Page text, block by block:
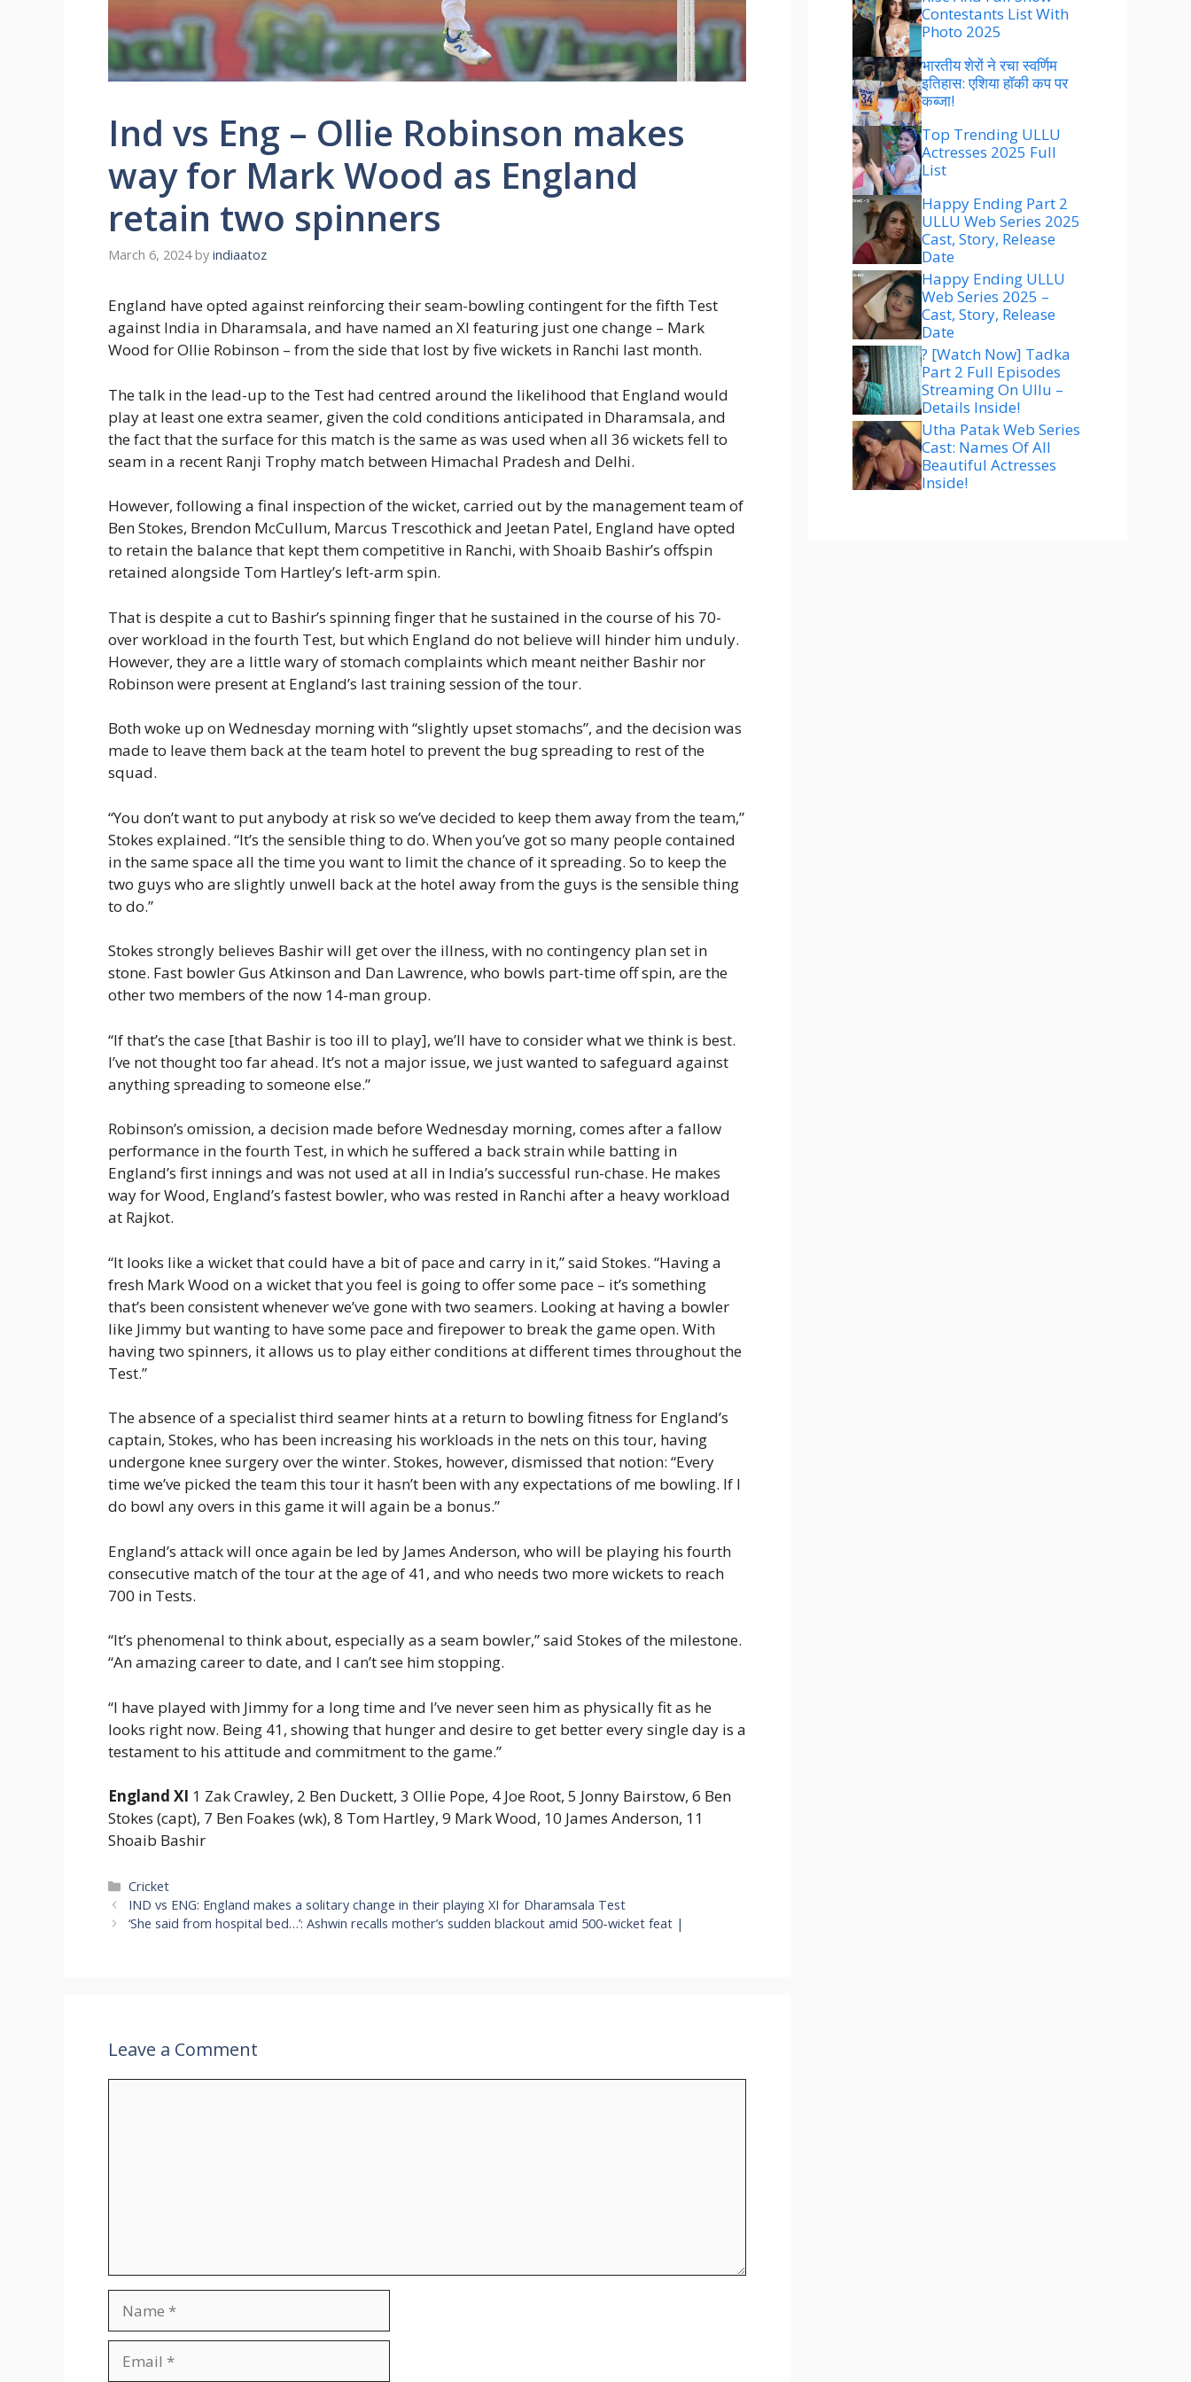
Ind vs Eng – Ollie Robinson makes
way for Mark Wood as England
retain two spinners
March 6, 2024 by indiaatoz
England have opted against reinforcing their seam-bowling contingent for the fifth Test
against India in Dharamsala, and have named an XI featuring just one change – Mark
Wood for Ollie Robinson – from the side that lost by five wickets in Ranchi last month.
The talk in the lead-up to the Test had centred around the likelihood that England would
play at least one extra seamer, given the cold conditions anticipated in Dharamsala, and
the fact that the surface for this match is the same as was used when all 36 wickets fell to
seam in a recent Ranji Trophy match between Himachal Pradesh and Delhi.
However, following a final inspection of the wicket, carried out by the management team of
Ben Stokes, Brendon McCullum, Marcus Trescothick and Jeetan Patel, England have opted
to retain the balance that kept them competitive in Ranchi, with Shoaib Bashir’s offspin
retained alongside Tom Hartley’s left-arm spin.
That is despite a cut to Bashir’s spinning finger that he sustained in the course of his 70-
over workload in the fourth Test, but which England do not believe will hinder him unduly.
However, they are a little wary of stomach complaints which meant neither Bashir nor
Robinson were present at England’s last training session of the tour.
Both woke up on Wednesday morning with “slightly upset stomachs”, and the decision was
made to leave them back at the team hotel to prevent the bug spreading to rest of the
squad.
“You don’t want to put anybody at risk so we’ve decided to keep them away from the team,”
Stokes explained. “It’s the sensible thing to do. When you’ve got so many people contained
in the same space all the time you want to limit the chance of it spreading. So to keep the
two guys who are slightly unwell back at the hotel away from the guys is the sensible thing
to do.”
Stokes strongly believes Bashir will get over the illness, with no contingency plan set in
stone. Fast bowler Gus Atkinson and Dan Lawrence, who bowls part-time off spin, are the
other two members of the now 14-man group.
“If that’s the case [that Bashir is too ill to play], we’ll have to consider what we think is best.
I’ve not thought too far ahead. It’s not a major issue, we just wanted to safeguard against
anything spreading to someone else.”
Robinson’s omission, a decision made before Wednesday morning, comes after a fallow
performance in the fourth Test, in which he suffered a back strain while batting in
England’s first innings and was not used at all in India’s successful run-chase. He makes
way for Wood, England’s fastest bowler, who was rested in Ranchi after a heavy workload
at Rajkot.
“It looks like a wicket that could have a bit of pace and carry in it,” said Stokes. “Having a
fresh Mark Wood on a wicket that you feel is going to offer some pace – it’s something
that’s been consistent whenever we’ve gone with two seamers. Looking at having a bowler
like Jimmy but wanting to have some pace and firepower to break the game open. With
having two spinners, it allows us to play either conditions at different times throughout the
Test.”
The absence of a specialist third seamer hints at a return to bowling fitness for England’s
captain, Stokes, who has been increasing his workloads in the nets on this tour, having
undergone knee surgery over the winter. Stokes, however, dismissed that notion: “Every
time we’ve picked the team this tour it hasn’t been with any expectations of me bowling. If I
do bowl any overs in this game it will again be a bonus.”
England’s attack will once again be led by James Anderson, who will be playing his fourth
consecutive match of the tour at the age of 41, and who needs two more wickets to reach
700 in Tests.
“It’s phenomenal to think about, especially as a seam bowler,” said Stokes of the milestone.
“An amazing career to date, and I can’t see him stopping.
“I have played with Jimmy for a long time and I’ve never seen him as physically fit as he
looks right now. Being 41, showing that hunger and desire to get better every single day is a
testament to his attitude and commitment to the game.”
England XI 1 Zak Crawley, 2 Ben Duckett, 3 Ollie Pope, 4 Joe Root, 5 Jonny Bairstow, 6 Ben
Stokes (capt), 7 Ben Foakes (wk), 8 Tom Hartley, 9 Mark Wood, 10 James Anderson, 11
Shoaib Bashir
Categories
Cricket
IND vs ENG: England makes a solitary change in their playing XI for Dharamsala Test
‘She said from hospital bed…’: Ashwin recalls mother’s sudden blackout amid 500-wicket feat |
Leave a Comment
Contestants List With
Photo 2025
भारतीय शेरों ने रचा स्वर्णिम
इतिहास: एशिया हॉकी कप पर
कब्जा!
Top Trending ULLU
Actresses 2025 Full
List
Happy Ending Part 2
ULLU Web Series 2025
Cast, Story, Release
Date
Happy Ending ULLU
Web Series 2025 –
Cast, Story, Release
Date
? [Watch Now] Tadka
Part 2 Full Episodes
Streaming On Ullu –
Details Inside!
Utha Patak Web Series
Cast: Names Of All
Beautiful Actresses
Inside!